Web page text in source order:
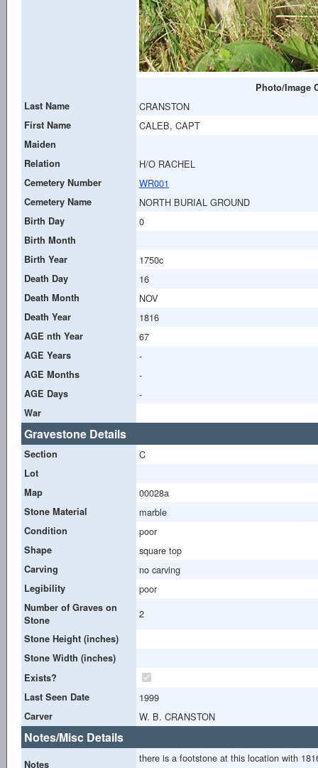
Photo/Image
Last Name
CRANSTON
First Name CALEB, CAPT
Maiden
Relation
H/O RACHEL
Cemetery Number WR001
Cemetery Name NORTH BURIAL GROUND
Birth Day 0
Birth Month
Birth Year
1750c
Death Day 16
Death Month NOV
Death Year 1816
AGE nth Year 67
AGE Years -
AGE Months -
AGE Days -
War
Gravestone Details
Section C
Lot
Map
00028a
Stone Material marble
Condition poor
Shape square top
Carving no carving
Legibility poor
Number of Graves on
Stone
2
Stone Height (inches)
Stone Width (inches)
Exists?
Last Seen Date
1999
Carver W. B. CRANSTON
Notes/Misc Details
Notes
there is a footstone at this location with